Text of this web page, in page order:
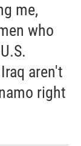
me,
who
aren't
right